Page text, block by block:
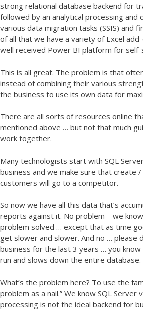
strong relational database backend for
followed by an analytical processing and
various data migration tasks (SSIS) and
of all that we have a variety of Excel
well received Power BI platform for self-
This is all great. The problem is that
instead of combining their various
the business to use its own data for
There are all sorts of resources online
mentioned above … but not that much
work together.
Many technologists start with SQL
business and we make sure that create
customers will go to a competitor.
So now we have all this data that’s
reports against it. No problem – we
problem solved … except that as time
get slower and slower. And no … please
business for the last 3 years … you
run and slows down the entire database.
What’s the problem here? To use the
problem as a nail.” We know SQL
processing is not the ideal backend for